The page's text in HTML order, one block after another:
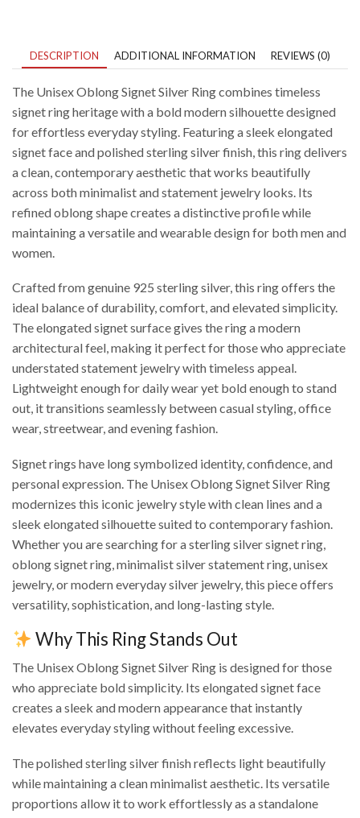
DESCRIPTION ADDITIONAL INFORMATION REVIEWS (0)
The Unisex Oblong Signet Silver Ring combines timeless
signet ring heritage with a bold modern silhouette designed
for effortless everyday styling. Featuring a sleek elongated
signet face and polished sterling silver finish, this ring delivers
a clean, contemporary aesthetic that works beautifully
across both minimalist and statement jewelry looks. Its
refined oblong shape creates a distinctive profile while
maintaining a versatile and wearable design for both men and
women.
Crafted from genuine 925 sterling silver, this ring offers the
ideal balance of durability, comfort, and elevated simplicity.
The elongated signet surface gives the ring a modern
architectural feel, making it perfect for those who appreciate
understated statement jewelry with timeless appeal.
Lightweight enough for daily wear yet bold enough to stand
out, it transitions seamlessly between casual styling, office
wear, streetwear, and evening fashion.
Signet rings have long symbolized identity, confidence, and
personal expression. The Unisex Oblong Signet Silver Ring
modernizes this iconic jewelry style with clean lines and a
sleek elongated silhouette suited to contemporary fashion.
Whether you are searching for a sterling silver signet ring,
oblong signet ring, minimalist silver statement ring, unisex
jewelry, or modern everyday silver jewelry, this piece offers
versatility, sophistication, and long-lasting style.
Why This Ring Stands Out
The Unisex Oblong Signet Silver Ring is designed for those
who appreciate bold simplicity. Its elongated signet face
creates a sleek and modern appearance that instantly
elevates everyday styling without feeling excessive.
The polished sterling silver finish reflects light beautifully
while maintaining a clean minimalist aesthetic. Its versatile
proportions allow it to work effortlessly as a standalone